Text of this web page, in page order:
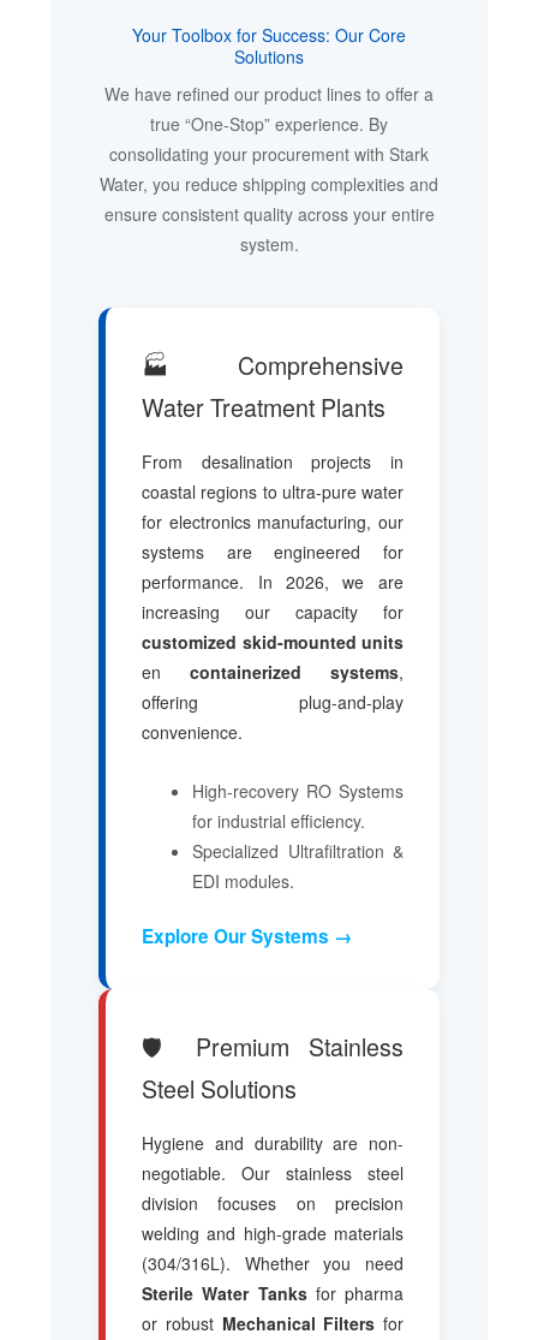
Your Toolbox for Success: Our Core
Solutions
We have refined our product lines to offer a
true “One-Stop” experience. By
consolidating your procurement with Stark
Water, you reduce shipping complexities and
ensure consistent quality across your entire
system.
🏭 Comprehensive
Water Treatment Plants
From desalination projects in
coastal regions to ultra-pure water
for electronics manufacturing, our
systems are engineered for
performance. In 2026, we are
increasing our capacity for
customized skid-mounted units
en containerized systems,
offering plug-and-play
convenience.
High-recovery RO Systems
for industrial efficiency.
Specialized Ultrafiltration &
EDI modules.
Explore Our Systems →
🛡️ Premium Stainless
Steel Solutions
Hygiene and durability are non-
negotiable. Our stainless steel
division focuses on precision
welding and high-grade materials
(304/316L). Whether you need
Sterile Water Tanksfor pharma
or robust Mechanical Filters for